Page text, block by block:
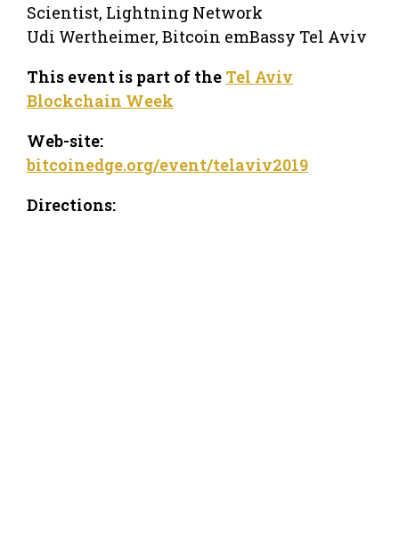
Scientist, Lightning Network
Udi Wertheimer, Bitcoin emBassy Tel Aviv
This event is part of the Tel Aviv
Blockchain Week
Web-site:
bitcoinedge.org/event/telaviv2019
Directions: